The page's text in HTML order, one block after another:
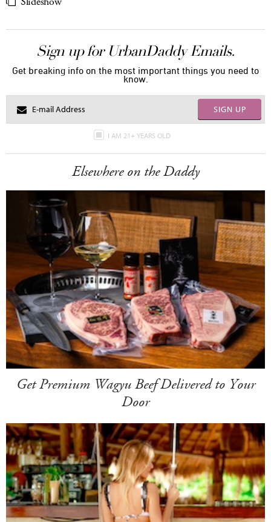
Sign up for UrbanDaddy Emails.
Get breaking info on the most important things you need to
know.
SIGN UP
I AM 21+ YEARS OLD
Elsewhere on the Daddy
Get Premium Wagyu Beef Delivered to Your
Door